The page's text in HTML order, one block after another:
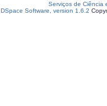
Serviços de Ciência
DSpace Software, version 1.6.2